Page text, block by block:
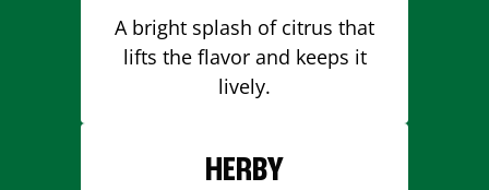
A bright splash of citrus that
lifts the flavor and keeps it
lively.
HERBY